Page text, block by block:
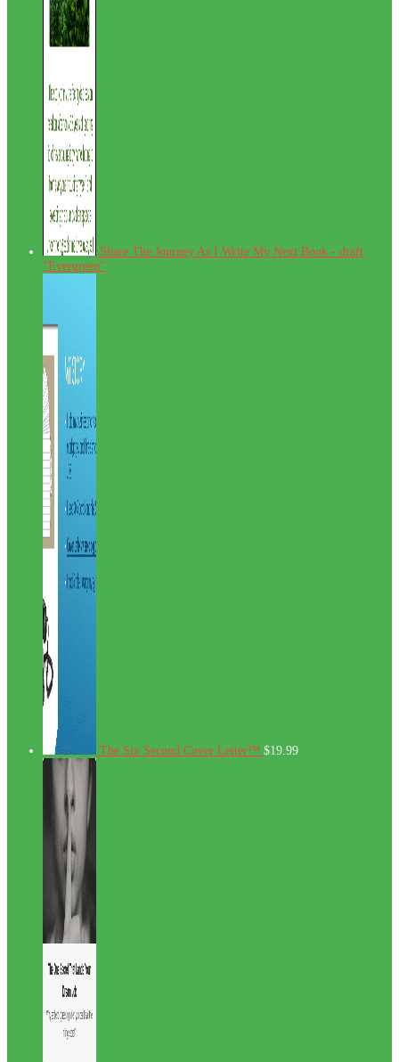
Share The Journey As I Write My Next Book - draft
"Evergreen"
The Six Second Cover Letter™ $19.99